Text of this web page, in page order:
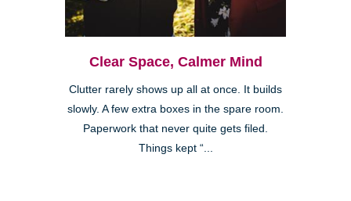
Clear Space, Calmer Mind
Clutter rarely shows up all at once. It builds
slowly. A few extra boxes in the spare room.
Paperwork that never quite gets filed.
Things kept “...